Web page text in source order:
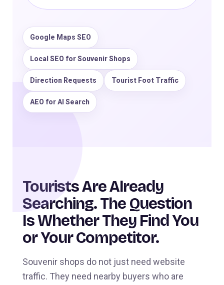
Google Maps SEO
Local SEO for Souvenir Shops
Direction Requests Tourist Foot Traffic
AEO for AI Search
Tourists Are Already
Searching. The Question
Is Whether They Find You
or Your Competitor.
Souvenir shops do not just need website
traffic. They need nearby buyers who are